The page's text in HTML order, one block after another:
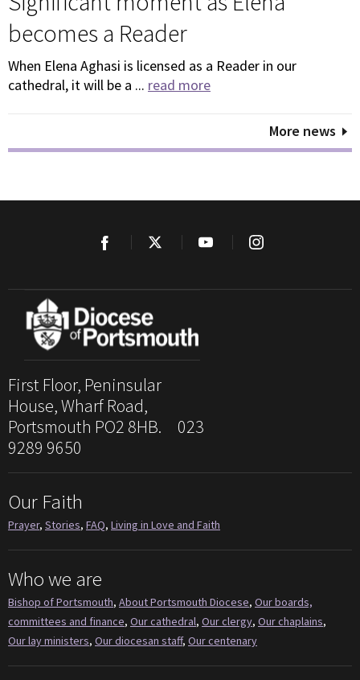
becomes a Reader
When Elena Aghasi is licensed as a Reader in our
cathedral, it will be a ... read more
More news
First Floor, Peninsular
House, Wharf Road,
Portsmouth PO2 8HB. 023
9289 9650
Our Faith
Prayer, Stories, FAQ, Living in Love and Faith
Who we are
Bishop of Portsmouth, About Portsmouth Diocese, Our boards,
committees and finance, Our cathedral, Our clergy, Our chaplains,
Our lay ministers, Our diocesan staff, Our centenary